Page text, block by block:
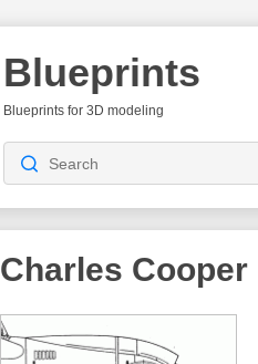
Blueprints
Blueprints for 3D modeling
Charles Cooper